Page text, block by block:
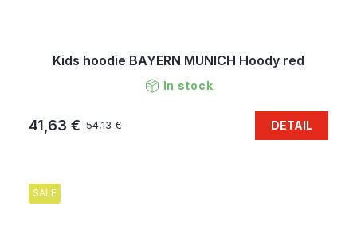
Kids hoodie BAYERN MUNICH Hoody red
In stock
54,13 €
41,63 € DETAIL
SALE